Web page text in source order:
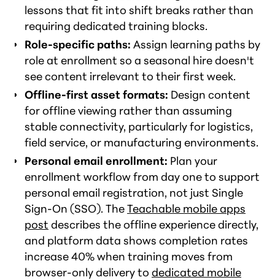
lessons that fit into shift breaks rather than
requiring dedicated training blocks.
Role-specific paths: Assign learning paths by
role at enrollment so a seasonal hire doesn't
see content irrelevant to their first week.
Offline-first asset formats: Design content
for offline viewing rather than assuming
stable connectivity, particularly for logistics,
field service, or manufacturing environments.
Personal email enrollment: Plan your
enrollment workflow from day one to support
personal email registration, not just Single
Sign-On (SSO). TheTeachable mobile apps
post describes the offline experience directly,
and platform data shows completion rates
increase 40% when training moves from
browser-only delivery to dedicated mobile